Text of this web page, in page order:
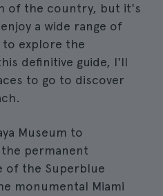
of the country, but it's
a wide range of
explore the
definitive guide, I'll
to go to discover
Museum to
permanent
of the Superblue
monumental Miami